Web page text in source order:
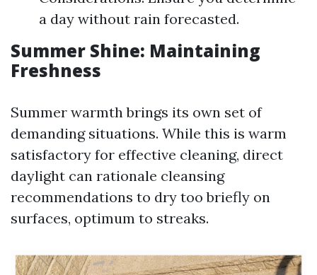
a day without rain forecasted.
Summer Shine: Maintaining
Freshness
Summer warmth brings its own set of
demanding situations. While this is warm
satisfactory for effective cleaning, direct
daylight can rationale cleansing
recommendations to dry too briefly on
surfaces, optimum to streaks.